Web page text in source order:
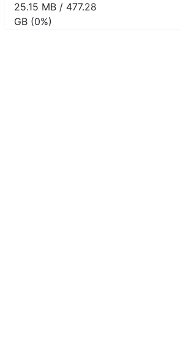
25.15 MB / 477.28
GB (0%)